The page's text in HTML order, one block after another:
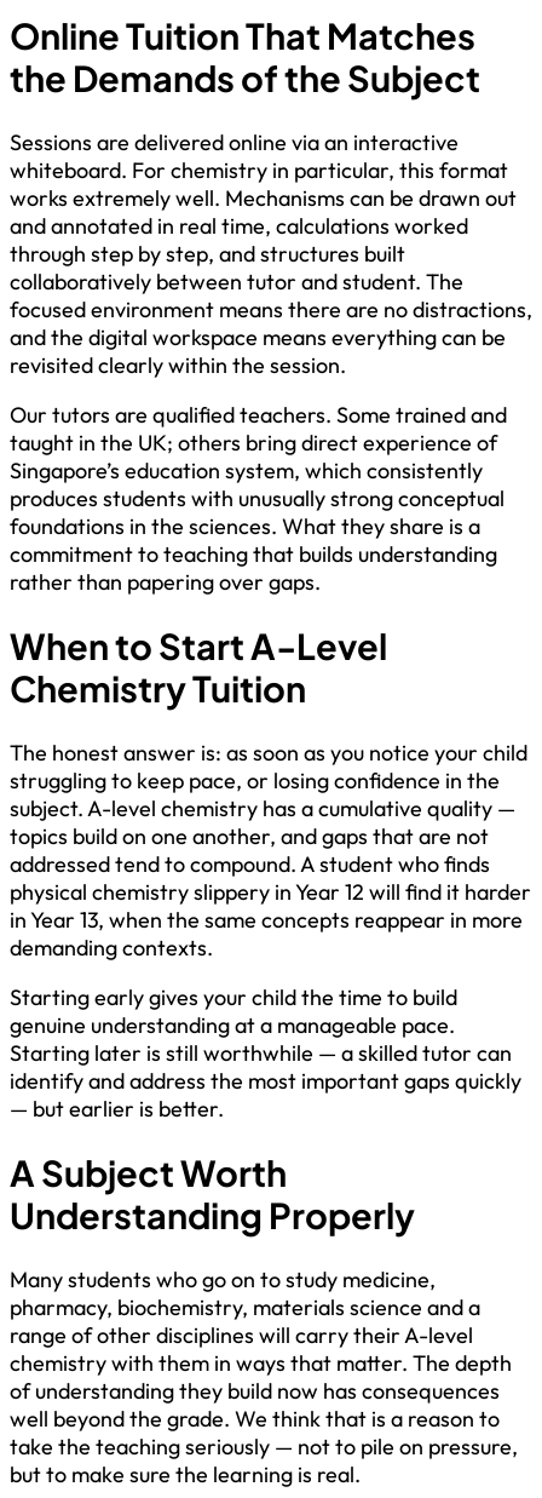
Online Tuition That Matches
the Demands of the Subject
Sessions are delivered online via an interactive
whiteboard. For chemistry in particular, this format
works extremely well. Mechanisms can be drawn out
and annotated in real time, calculations worked
through step by step, and structures built
collaboratively between tutor and student. The
focused environment means there are no distractions,
and the digital workspace means everything can be
revisited clearly within the session.
Our tutors are qualified teachers. Some trained and
taught in the UK; others bring direct experience of
Singapore’s education system, which consistently
produces students with unusually strong conceptual
foundations in the sciences. What they share is a
commitment to teaching that builds understanding
rather than papering over gaps.
When to Start A-Level
Chemistry Tuition
The honest answer is: as soon as you notice your child
struggling to keep pace, or losing confidence in the
subject. A-level chemistry has a cumulative quality —
topics build on one another, and gaps that are not
addressed tend to compound. A student who finds
physical chemistry slippery in Year 12 will find it harder
in Year 13, when the same concepts reappear in more
demanding contexts.
Starting early gives your child the time to build
genuine understanding at a manageable pace.
Starting later is still worthwhile — a skilled tutor can
identify and address the most important gaps quickly
— but earlier is better.
A Subject Worth
Understanding Properly
Many students who go on to study medicine,
pharmacy, biochemistry, materials science and a
range of other disciplines will carry their A-level
chemistry with them in ways that matter. The depth
of understanding they build now has consequences
well beyond the grade. We think that is a reason to
take the teaching seriously — not to pile on pressure,
but to make sure the learning is real.